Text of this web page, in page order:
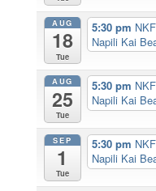
AUG
18
Tue
5:30 pm
Napili Kai
AUG
25
Tue
5:30 pm
Napili Kai
SEP
1
Tue
5:30 pm
Napili Kai